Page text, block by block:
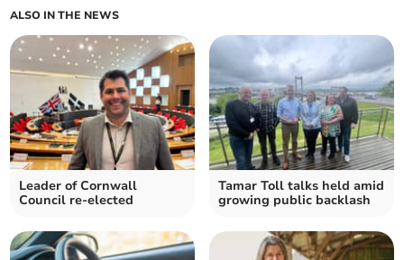
ALSO IN THE NEWS
Leader of Cornwall
Council re-elected
Tamar Toll talks held amid
growing public backlash